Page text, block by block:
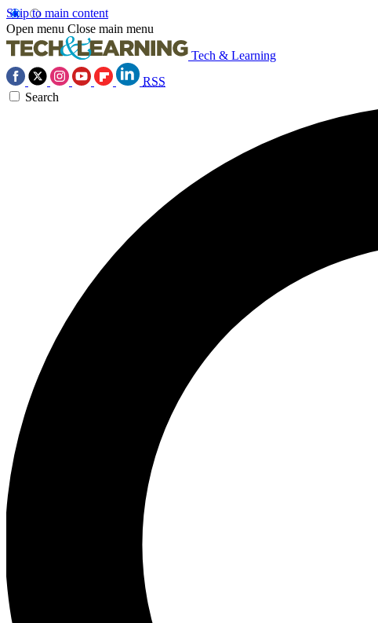
Skip to main content
Open menu Close main menu
Tech & Learning
RSS
Search